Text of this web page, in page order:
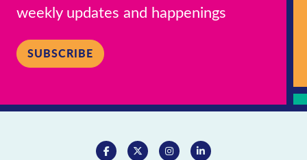
weekly updates and happenings
SUBSCRIBE